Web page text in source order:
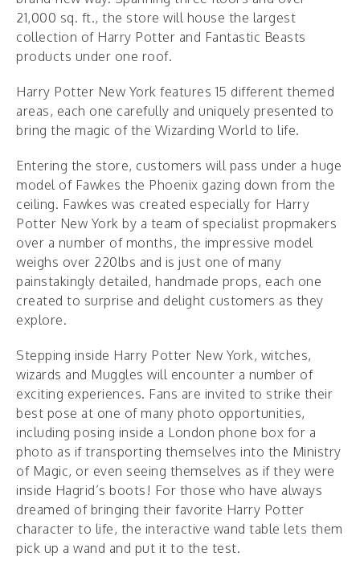
21,000 sq. ft., the store will house the largest
collection of Harry Potter and Fantastic Beasts
products under one roof.
Harry Potter New York features 15 different themed
areas, each one carefully and uniquely presented to
bring the magic of the Wizarding World to life.
Entering the store, customers will pass under a huge
model of Fawkes the Phoenix gazing down from the
ceiling. Fawkes was created especially for Harry
Potter New York by a team of specialist propmakers
over a number of months, the impressive model
weighs over 220lbs and is just one of many
painstakingly detailed, handmade props, each one
created to surprise and delight customers as they
explore.
Stepping inside Harry Potter New York, witches,
wizards and Muggles will encounter a number of
exciting experiences. Fans are invited to strike their
best pose at one of many photo opportunities,
including posing inside a London phone box for a
photo as if transporting themselves into the Ministry
of Magic, or even seeing themselves as if they were
inside Hagrid’s boots! For those who have always
dreamed of bringing their favorite Harry Potter
character to life, the interactive wand table lets them
pick up a wand and put it to the test.